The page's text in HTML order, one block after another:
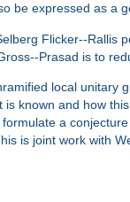
be expressed as a
Flicker--Rallis
Prasad is to
local unitary
is known and how
a
is joint work with